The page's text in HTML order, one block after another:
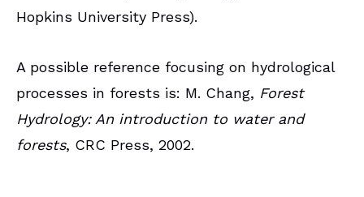
Hopkins University Press).
A possible reference focusing on hydrological
processes in forests is: M. Chang, Forest
Hydrology: An introduction to water and
forests, CRC Press, 2002.